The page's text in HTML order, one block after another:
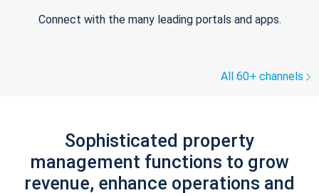
Connect with the many leading portals and apps.
All 60+ channels
Sophisticated property
management functions to grow
revenue, enhance operations and